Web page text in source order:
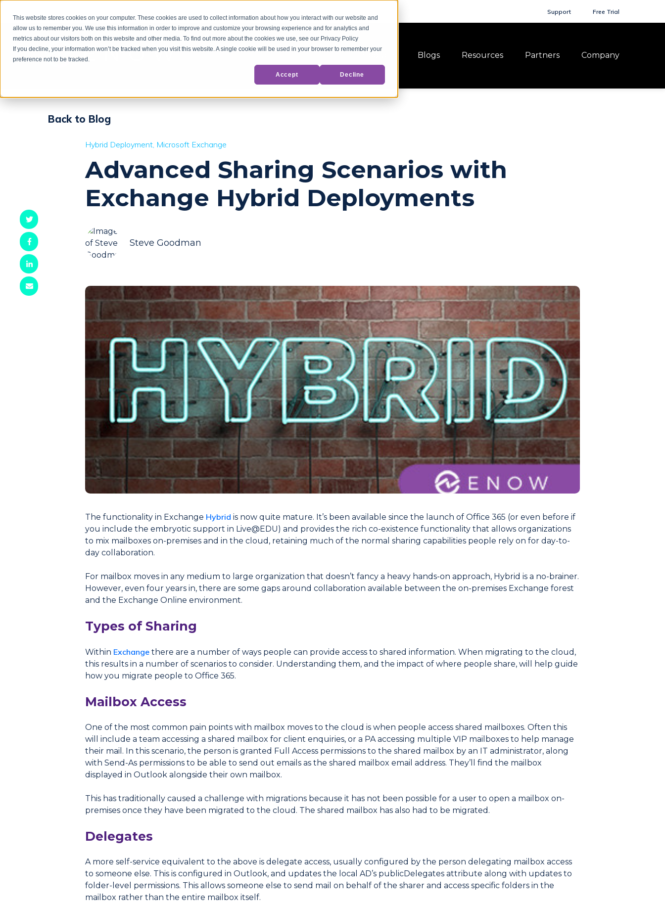
This website stores cookies on your computer. These cookies are used to collect information about how you interact with our website and
allow us to remember you. We use this information in order to improve and customize your browsing experience and for analytics and
metrics about our visitors both on this website and other media. To find out more about the cookies we use, see our Privacy Policy
If you decline, your information won’t be tracked when you visit this website. A single cookie will be used in your browser to remember your
preference not to be tracked.
Accept Decline
Support Free Trial
Products Blogs Resources Partners Company
Back to Blog
Hybrid Deployment Microsoft Exchange
Advanced Sharing Scenarios with
Exchange Hybrid Deployments
Steve Goodman
The functionality in Exchange Hybrid is now quite mature. It’s been available since the launch of Office 365 (or even before if
you include the embryotic support in Live@EDU) and provides the rich co-existence functionality that allows organizations
to mix mailboxes on-premises and in the cloud, retaining much of the normal sharing capabilities people rely on for day-to-
day collaboration.
For mailbox moves in any medium to large organization that doesn’t fancy a heavy hands-on approach, Hybrid is a no-brainer.
However, even four years in, there are some gaps around collaboration available between the on-premises Exchange forest
and the Exchange Online environment.
Types of Sharing
Within Exchange there are a number of ways people can provide access to shared information. When migrating to the cloud,
this results in a number of scenarios to consider. Understanding them, and the impact of where people share, will help guide
how you migrate people to Office 365.
Mailbox Access
One of the most common pain points with mailbox moves to the cloud is when people access shared mailboxes. Often this
will include a team accessing a shared mailbox for client enquiries, or a PA accessing multiple VIP mailboxes to help manage
their mail. In this scenario, the person is granted Full Access permissions to the shared mailbox by an IT administrator, along
with Send-As permissions to be able to send out emails as the shared mailbox email address. They’ll find the mailbox
displayed in Outlook alongside their own mailbox.
This has traditionally caused a challenge with migrations because it has not been possible for a user to open a mailbox on-
premises once they have been migrated to the cloud. The shared mailbox has also had to be migrated.
Delegates
A more self-service equivalent to the above is delegate access, usually configured by the person delegating mailbox access
to someone else. This is configured in Outlook, and updates the local AD’s publicDelegates attribute along with updates to
folder-level permissions. This allows someone else to send mail on behalf of the sharer and access specific folders in the
mailbox rather than the entire mailbox itself.